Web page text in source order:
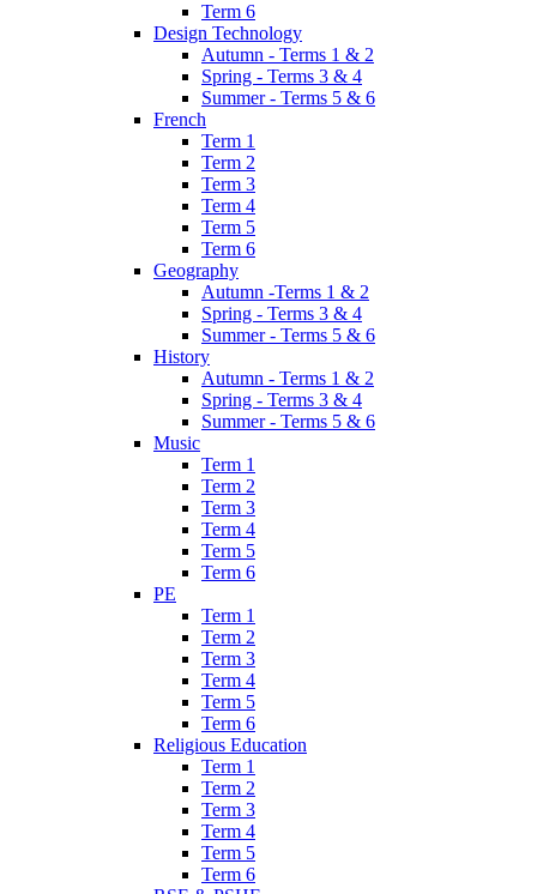
Term 6
Design Technology
Autumn - Terms 1 & 2
Spring - Terms 3 & 4
Summer - Terms 5 & 6
French
Term 1
Term 2
Term 3
Term 4
Term 5
Term 6
Geography
Autumn -Terms 1 & 2
Spring - Terms 3 & 4
Summer - Terms 5 & 6
History
Autumn - Terms 1 & 2
Spring - Terms 3 & 4
Summer - Terms 5 & 6
Music
Term 1
Term 2
Term 3
Term 4
Term 5
Term 6
PE
Term 1
Term 2
Term 3
Term 4
Term 5
Term 6
Religious Education
Term 1
Term 2
Term 3
Term 4
Term 5
Term 6